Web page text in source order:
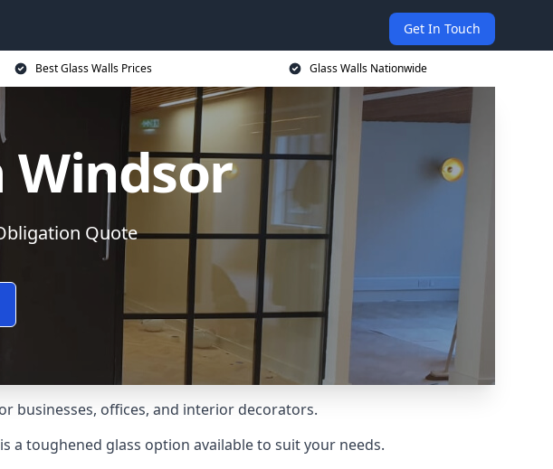
Get In Touch
Best Glass Walls Prices Glass Walls Nationwide
Windsor
Quote
businesses, offices, and interior decorators.
a toughened glass option available to suit your needs.